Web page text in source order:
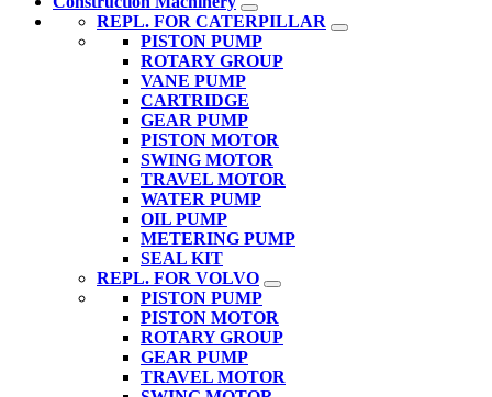
REPL. FOR CATERPILLAR
PISTON PUMP
ROTARY GROUP
VANE PUMP
CARTRIDGE
GEAR PUMP
PISTON MOTOR
SWING MOTOR
TRAVEL MOTOR
WATER PUMP
OIL PUMP
METERING PUMP
SEAL KIT
REPL. FOR VOLVO
PISTON PUMP
PISTON MOTOR
ROTARY GROUP
GEAR PUMP
TRAVEL MOTOR